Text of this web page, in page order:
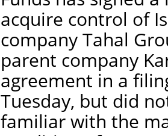
acquire control of
company Tahal
parent company
agreement in a
Tuesday, but did
familiar with the